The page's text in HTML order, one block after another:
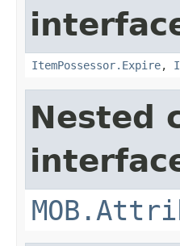
ItemPossessor.Expire,
Nested